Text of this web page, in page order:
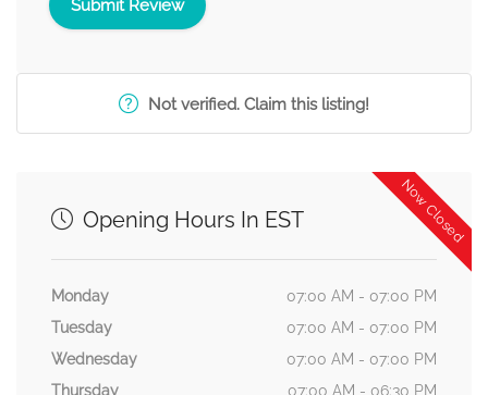
Not verified. Claim this listing!
Now Closed
Opening Hours In EST
Monday
07:00 AM - 07:00 PM
Tuesday
07:00 AM - 07:00 PM
Wednesday
07:00 AM - 07:00 PM
Thursday
07:00 AM - 06:30 PM